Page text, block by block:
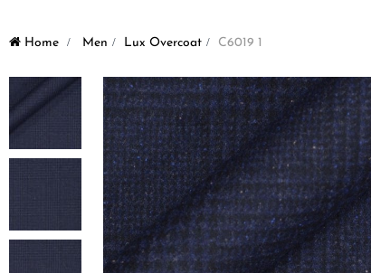
Home > Men > Lux Overcoat > C6019 1